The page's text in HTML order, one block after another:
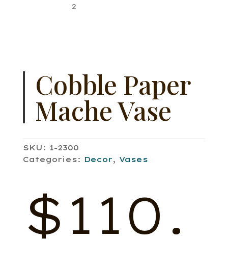
Cobble Paper
Mache Vase
SKU: 1-2300
Categories: Decor, Vases
$110.